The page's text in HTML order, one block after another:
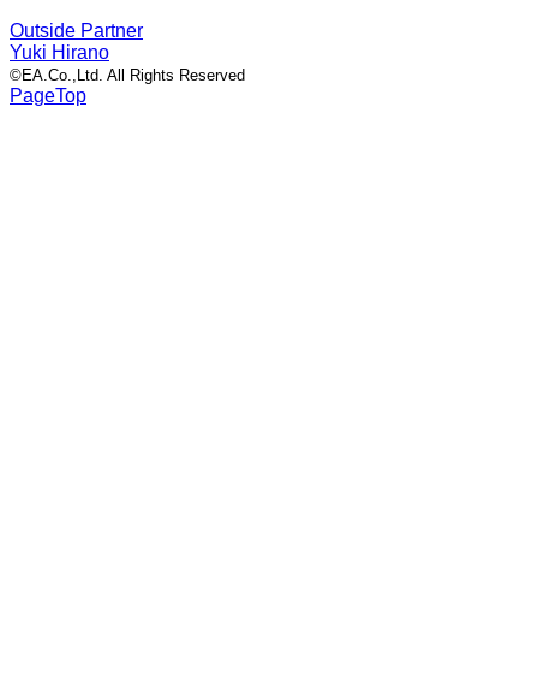
Outside Partner
Yuki Hirano
©EA.Co.,Ltd. All Rights Reserved
PageTop